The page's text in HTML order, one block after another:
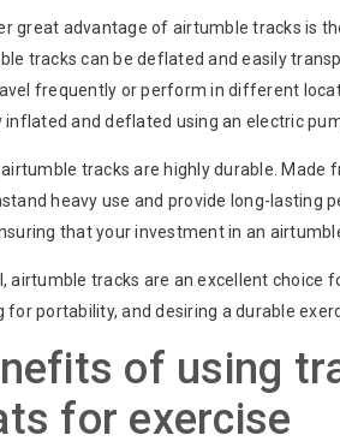
great advantage of airtumble tracks is
tracks can be deflated and easily
frequently or perform in different
inflated and deflated using an electric
airtumble tracks are highly durable.
heavy use and provide long-lasting
that your investment in an
airtumble tracks are an excellent choice
for portability, and desiring a durable
of using
for exercise